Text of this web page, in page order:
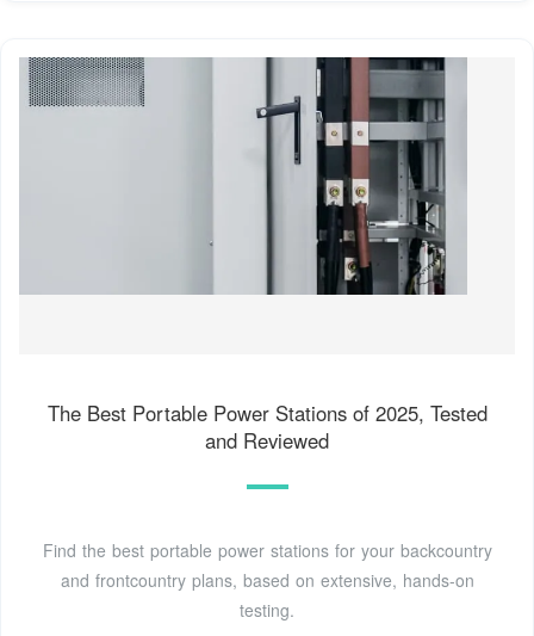
The Best Portable Power Stations of 2025, Tested
and Reviewed
Find the best portable power stations for your backcountry
and frontcountry plans, based on extensive, hands-on
testing.